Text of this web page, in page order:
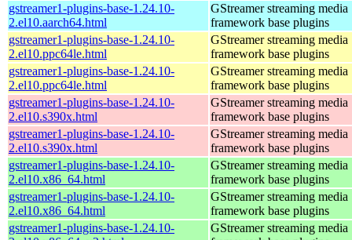
gstreamer1-plugins-base-1.24.10-
2.el10.aarch64.html
GStreamer streaming media
framework base plugins
gstreamer1-plugins-base-1.24.10-
2.el10.ppc64le.html
GStreamer streaming media
framework base plugins
gstreamer1-plugins-base-1.24.10-
2.el10.ppc64le.html
GStreamer streaming media
framework base plugins
gstreamer1-plugins-base-1.24.10-
2.el10.s390x.html
GStreamer streaming media
framework base plugins
gstreamer1-plugins-base-1.24.10-
2.el10.s390x.html
GStreamer streaming media
framework base plugins
gstreamer1-plugins-base-1.24.10-
2.el10.x86_64.html
GStreamer streaming media
framework base plugins
gstreamer1-plugins-base-1.24.10-
2.el10.x86_64.html
GStreamer streaming media
framework base plugins
gstreamer1-plugins-base-1.24.10-
GStreamer streaming media